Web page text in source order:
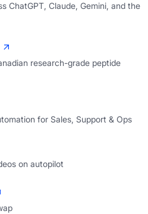
ChatGPT, Claude, Gemini, and the
research-grade peptide
for Sales, Support & Ops
on autopilot